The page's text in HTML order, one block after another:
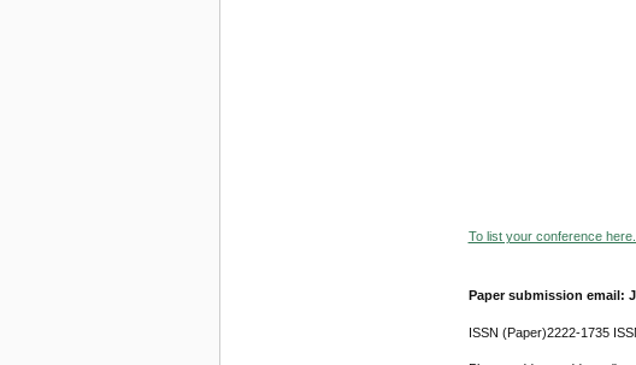
To list your conference
Paper submission email:
ISSN (Paper)2222-1735